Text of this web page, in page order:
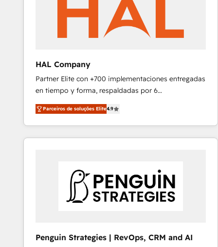
HAL Company
Partner Elite con +700 implementaciones entregadas
en tiempo y forma, respaldadas por 6
acreditaciones de HubSpot y un equipo de 6
Certified Trainers avalados por HubSpot Academy.
Acompañamos a las empresas en cada etapa de su
crecimiento integrando estrategia, tecnología y
técnica con una mirada estratégica a largo plazo.
Parceiros de soluções Elite4.9
Penguin Strategies | RevOps, CRM and AI